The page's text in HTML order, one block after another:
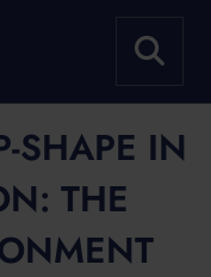
SHAPE IN
THE